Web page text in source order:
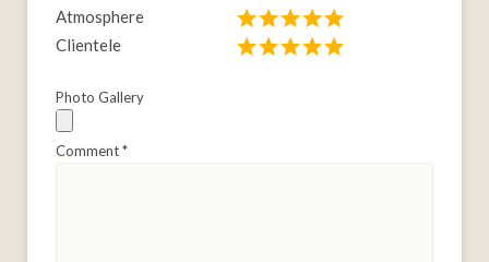
Atmosphere
Clientele
Photo Gallery
Comment*